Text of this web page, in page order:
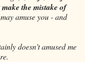
make the mistake of
amuse you - and
doesn’t amused me